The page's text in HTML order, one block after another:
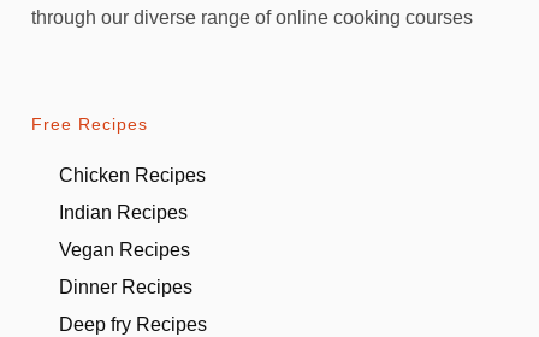
through our diverse range of online cooking courses
Free Recipes
Chicken Recipes
Indian Recipes
Vegan Recipes
Dinner Recipes
Deep fry Recipes